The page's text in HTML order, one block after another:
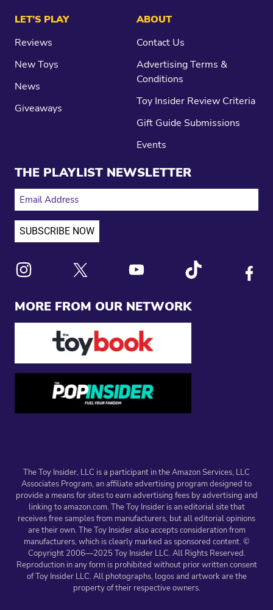
MORE FROM OUR NETWORK
LET’S PLAY
Reviews
New Toys
News
Giveaways
ABOUT
Contact Us
Advertising Terms &
Conditions
Toy Insider Review Criteria
Gift Guide Submissions
Events
THE PLAYLIST NEWSLETTER
EMAIL ADDRESS
The Toy Insider, LLC is a participant in the Amazon Services, LLC
Associates Program, an affiliate advertising program designed to
provide a means for sites to earn advertising fees by advertising and
linking to amazon.com. The Toy Insider is an editorial site that
receives free samples from manufacturers, but all editorial opinions
are their own. The Toy Insider also accepts consideration from
manufacturers, which is clearly marked as sponsored content. ©
Copyright 2006—2025 Toy Insider LLC. All Rights Reserved.
Reproduction in any form is prohibited without prior written consent
of Toy Insider LLC. All photographs, logos and artwork are the
property of their respective owners.